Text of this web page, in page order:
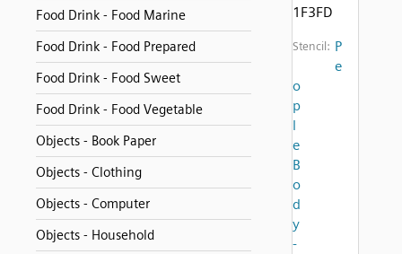
Food Drink - Food Marine
Food Drink - Food Prepared
Food Drink - Food Sweet
Food Drink - Food Vegetable
Objects - Book Paper
Objects - Clothing
Objects - Computer
Objects - Household
1F3FD
Stencil: P
e
o
p
l
e
B
o
d
y
-